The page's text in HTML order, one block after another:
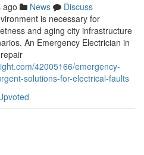
ago News
Discuss
is necessary for
and aging city infrastructure
An Emergency Electrician in
42005166/emergency-
solutions-for-electrical-faults